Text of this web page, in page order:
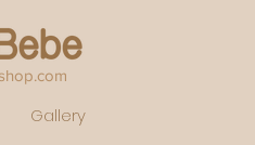
Gallery